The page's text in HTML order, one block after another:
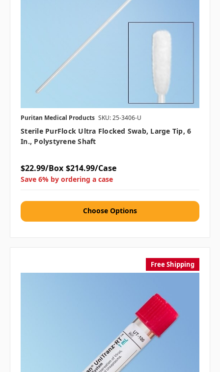
Puritan Medical Products SKU: 25-3406-U
Sterile PurFlock Ultra Flocked Swab, Large Tip, 6
In., Polystyrene Shaft
$22.99/Box $214.99/Case
Save 6% by ordering a case
Choose Options
Free Shipping